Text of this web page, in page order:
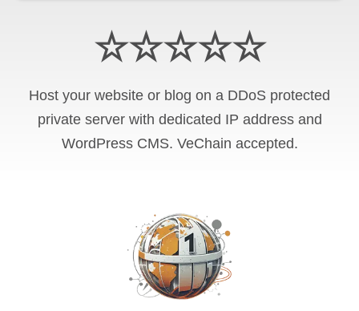
☆☆☆☆☆
Host your website or blog on a DDoS protected
private server with dedicated IP address and
WordPress CMS. VeChain accepted.